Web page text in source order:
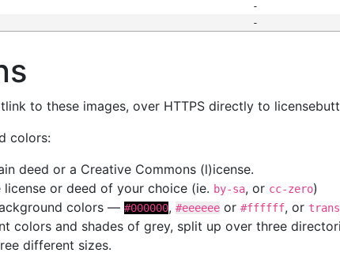
-
-
to these images, over HTTPS directly to
colors:
deed or a Creative Commons (l)icense.
or deed of your choice (ie. by-sa, or cc-zero)
colors — #000000, #eeeeee or #ffffff, or
colors and shades of grey, split up over three
different sizes.